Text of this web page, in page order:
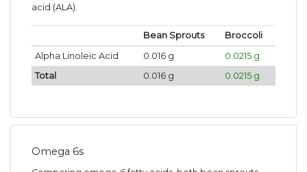
acid (ALA).
Bean Sprouts
Broccoli
Alpha Linoleic Acid
0.016 g
0.0215 g
Total
0.016 g 0.0215 g
Omega 6s